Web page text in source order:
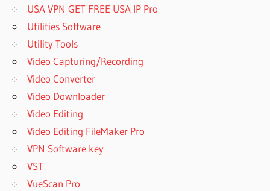
USA VPN GET FREE USA IP Pro
Utilities Software
Utility Tools
Video Capturing/Recording
Video Converter
Video Downloader
Video Editing
Video Editing FileMaker Pro
VPN Software key
VST
VueScan Pro